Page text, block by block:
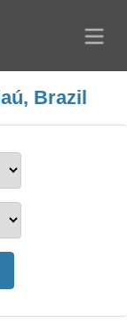
Brazil